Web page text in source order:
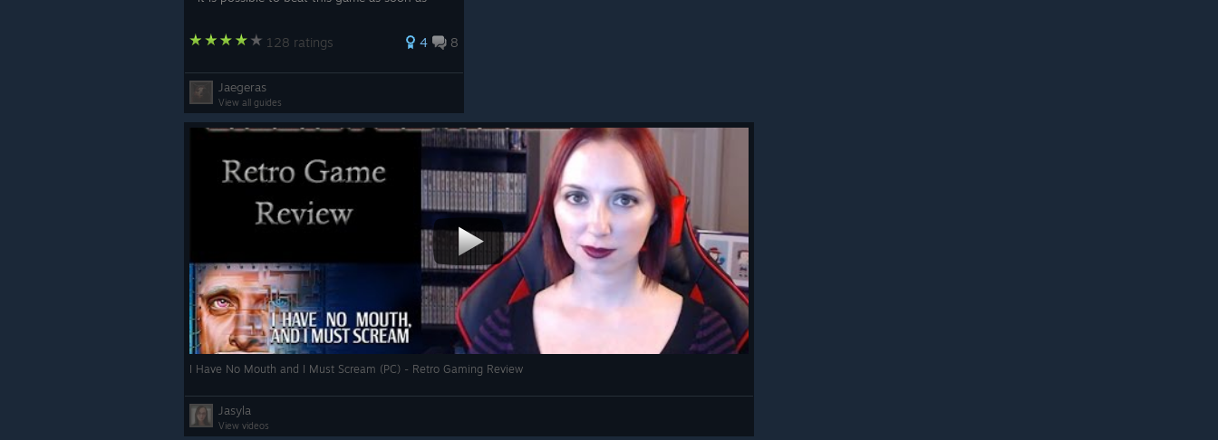
I'll tell you how to do it. You c...
128 ratings 4 8
Jaegeras
View all guides
I Have No Mouth and I Must Scream (PC) - Retro Gaming Review
Jasyla
View videos